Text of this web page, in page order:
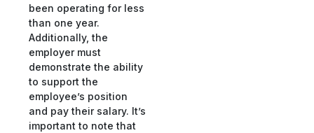
been operating for less
than one year.
Additionally, the
employer must
demonstrate the ability
to support the
employee’s position
and pay their salary. It’s
important to note that